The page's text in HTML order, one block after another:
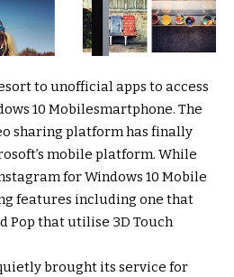
to unofficial apps to access
10 Mobilesmartphone. The
sharing platform has finally
mobile platform. While
for Windows 10 Mobile
features including one that
Pop that utilise 3D Touch
brought its service for